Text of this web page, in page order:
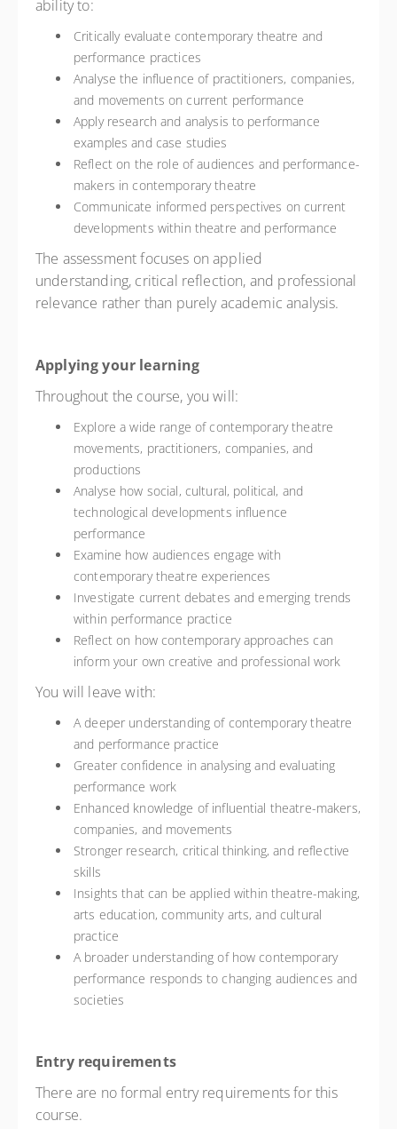
ability to:
Critically evaluate contemporary theatre and
performance practices
Analyse the influence of practitioners, companies,
and movements on current performance
Apply research and analysis to performance
examples and case studies
Reflect on the role of audiences and performance-
makers in contemporary theatre
Communicate informed perspectives on current
developments within theatre and performance
The assessment focuses on applied
understanding, critical reflection, and professional
relevance rather than purely academic analysis.
Applying your learning
Throughout the course, you will:
Explore a wide range of contemporary theatre
movements, practitioners, companies, and
productions
Analyse how social, cultural, political, and
technological developments influence
performance
Examine how audiences engage with
contemporary theatre experiences
Investigate current debates and emerging trends
within performance practice
Reflect on how contemporary approaches can
inform your own creative and professional work
You will leave with:
A deeper understanding of contemporary theatre
and performance practice
Greater confidence in analysing and evaluating
performance work
Enhanced knowledge of influential theatre-makers,
companies, and movements
Stronger research, critical thinking, and reflective
skills
Insights that can be applied within theatre-making,
arts education, community arts, and cultural
practice
A broader understanding of how contemporary
performance responds to changing audiences and
societies
Entry requirements
There are no formal entry requirements for this
course.